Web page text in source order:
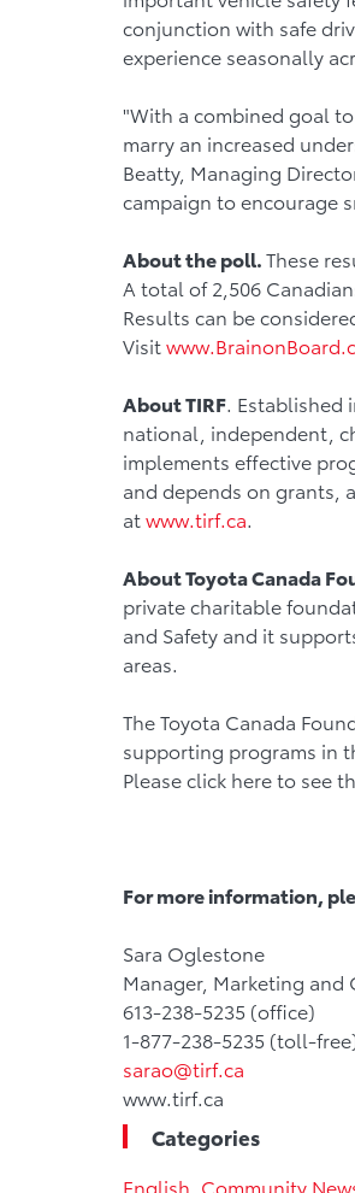
conjunction with safe
experience seasonally
"With a combined goal
marry an increased
Beatty, Managing
campaign to encourage
About the poll.These
A total of 2,506
Results can be
Visit
About TIRF. Established
national, independent,
implements effective
and depends on grants,
atwww.tirf.ca.
About Toyota Canada
private charitable
and Safety and it
areas.
The Toyota Canada
supporting programs in
Please click here to see
For more information,
Sara Oglestone
Manager, Marketing and
613-238-5235 (office)
1-877-238-5235 (toll-
sarao@tirf.ca
www.tirf.ca
Categories
English Community